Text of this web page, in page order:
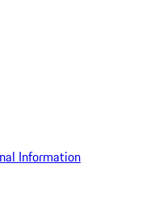
Information